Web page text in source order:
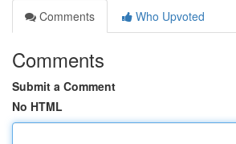
Comments
Who Upvoted
Comments
Submit a Comment
No HTML